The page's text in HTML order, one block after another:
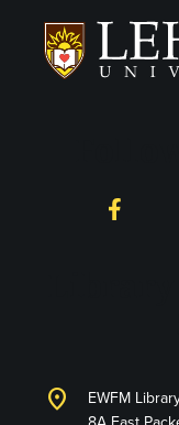
Facebook
location_on
EWFM